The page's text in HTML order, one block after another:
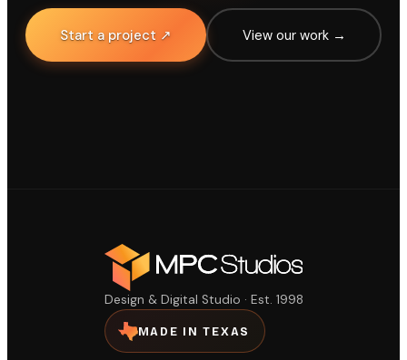
Start a project ↗ View our work →
Design & Digital Studio · Est. 1998
MADE IN TEXAS